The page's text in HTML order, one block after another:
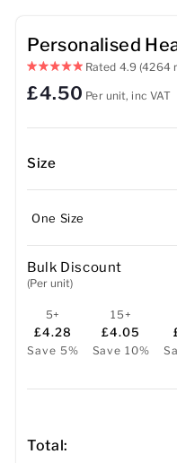
Mugs
Sports Accessories
Personalised
Rated 4.9(4264
£4.50 Per unit, inc VAT
Size
One Size
Bulk Discount
(Per unit)
5+
£4.28
Save 5%
15+
£4.05
Save 10%
Total: